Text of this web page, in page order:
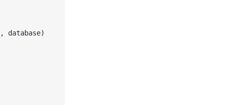
database)